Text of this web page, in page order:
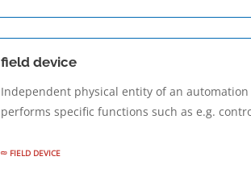
field device
Independent physical entity of an
performs specific functions such as e.g.
FIELD DEVICE